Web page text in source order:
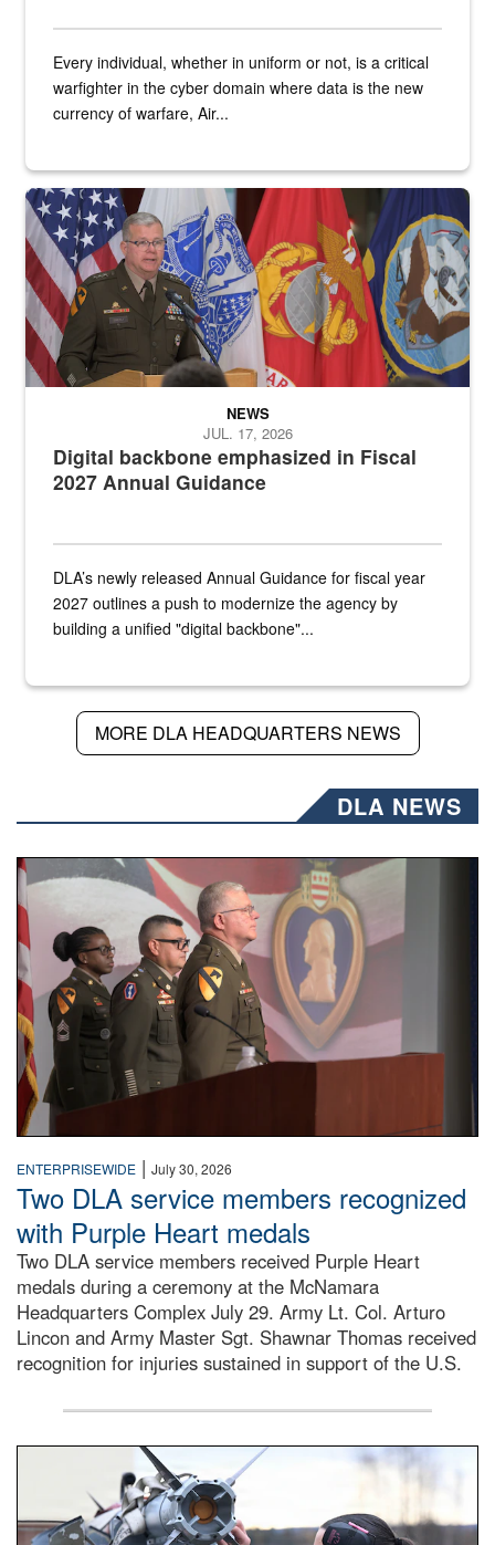
Every individual, whether in uniform or not, is a critical
warfighter in the cyber domain where data is the new
currency of warfare, Air...
An Army Lieutenant General stands at a podium with military flags
Digital backbone emphasized in Fiscal
2027 Annual Guidance
NEWS
JUL. 17, 2026
DLA’s newly released Annual Guidance for fiscal year
2027 outlines a push to modernize the agency by
building a unified "digital backbone"...
MORE DLA HEADQUARTERS NEWS
DLA NEWS
Three soldiers in Army Service Uniform stand at
ENTERPRISEWIDE | July 30, 2026
Two DLA service members recognized
with Purple Heart medals
Two DLA service members received Purple Heart
medals during a ceremony at the McNamara
Headquarters Complex July 29. Army Lt. Col. Arturo
Lincon and Army Master Sgt. Shawnar Thomas received
recognition for injuries sustained in support of the U.S.
An airman examines a missile.